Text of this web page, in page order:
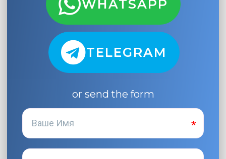
WHATSAPP
TELEGRAM
or send the form